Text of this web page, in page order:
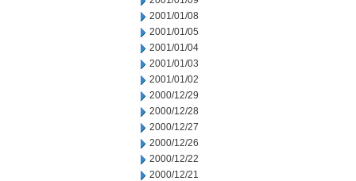
2001/01/08
2001/01/05
2001/01/04
2001/01/03
2001/01/02
2000/12/29
2000/12/28
2000/12/27
2000/12/26
2000/12/22
2000/12/21